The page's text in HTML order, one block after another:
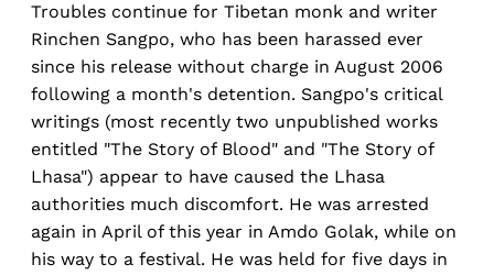
Troubles continue for Tibetan monk and writer
Rinchen Sangpo, who has been harassed ever
since his release without charge in August 2006
following a month's detention. Sangpo's critical
writings (most recently two unpublished works
entitled "The Story of Blood" and "The Story of
Lhasa") appear to have caused the Lhasa
authorities much discomfort. He was arrested
again in April of this year in Amdo Golak, while on
his way to a festival. He was held for five days in